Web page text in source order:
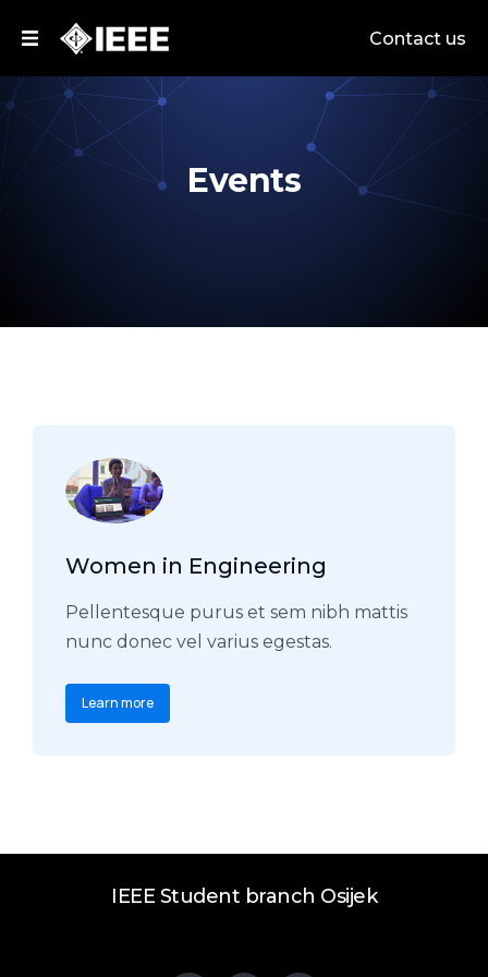
Contact us
Events
Women in Engineering
Pellentesque purus et sem nibh mattis
nunc donec vel varius egestas.
Learn more
IEEE Student branch Osijek